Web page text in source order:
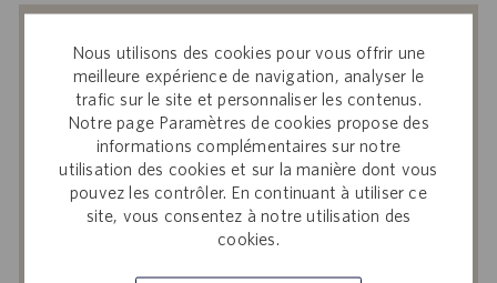
Nous utilisons des cookies pour vous offrir une
meilleure expérience de navigation, analyser le
trafic sur le site et personnaliser les contenus.
Notre page Paramètres de cookies propose des
informations complémentaires sur notre
utilisation des cookies et sur la manière dont vous
pouvez les contrôler. En continuant à utiliser ce
site, vous consentez à notre utilisation des
cookies.
Recevoir des notifications d’offres
similaires
En soumettant votre adresse e-mail, vous
reconnaissez avoir luAvis de confidentialité
sur le recrutement, laPolitique de
confidentialitéet lesConditions de servicede
Catalent et accepter le traitement par
Catalent de vos données à caractère
personnel aux fins qui y sont décrites.